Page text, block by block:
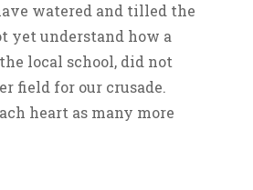
watered and tilled the
yet understand how a
local school, did not
field for our crusade.
heart as many more